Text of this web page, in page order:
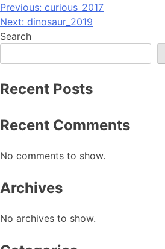
Post
navigation
Previous: curious_2017
Next: dinosaur_2019
Search
Recent Posts
Recent Comments
No comments to show.
Archives
No archives to show.